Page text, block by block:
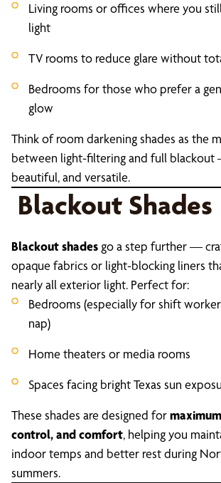
Living rooms or offices where you
light
TV rooms to reduce glare without
Bedrooms for those who prefer a
glow
Think of room darkening shades as the
between light-filtering and full blackout
beautiful, and versatile.
Blackout Shades
Blackout shades go a step further —
opaque fabrics or light-blocking liners
nearly all exterior light. Perfect for:
Bedrooms (especially for shift
nap)
Home theaters or media rooms
Spaces facing bright Texas sun
These shades are designed for
control, and comfort, helping you
indoor temps and better rest during
summers.